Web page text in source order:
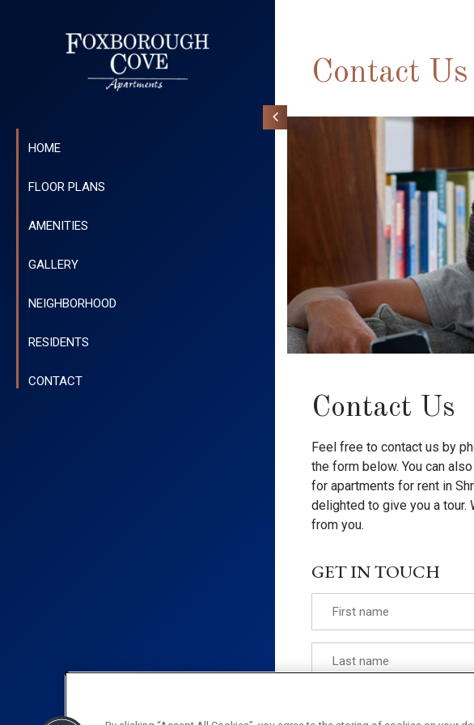
HOME
FLOOR PLANS
AMENITIES
GALLERY
NEIGHBORHOOD
RESIDENTS
CONTACT
Contact
Contact Us
Feel free to contact us by
the form below. You can
for apartments for rent in
delighted to give you a tour.
from you.
GET IN TOUCH